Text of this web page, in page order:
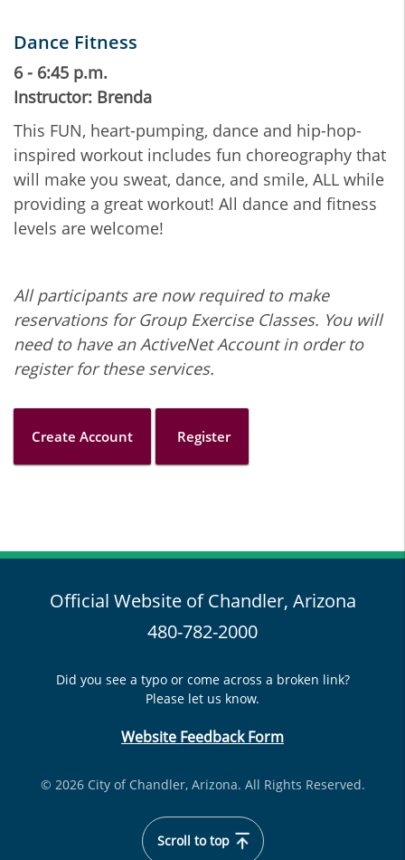
Dance Fitness
6 - 6:45 p.m.
Instructor: Brenda
This FUN, heart-pumping, dance and hip-hop-
inspired workout includes fun choreography that
will make you sweat, dance, and smile, ALL while
providing a great workout! All dance and fitness
levels are welcome!
All participants are now required to make
reservations for Group Exercise Classes. You will
need to have an ActiveNet Account in order to
register for these services.
Create Account Register
Official Website of Chandler, Arizona
480-782-2000
Did you see a typo or come across a broken link?
Please let us know.
Website Feedback Form
© 2026 City of Chandler, Arizona. All Rights Reserved.
Scroll to top